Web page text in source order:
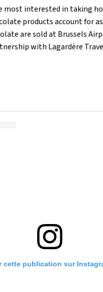
interested in taking
products account for
are sold at Brussels
with Lagardère
cette publication sur